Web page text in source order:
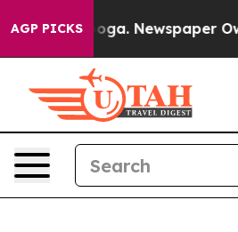
AGP PICKSNewspaper Owner